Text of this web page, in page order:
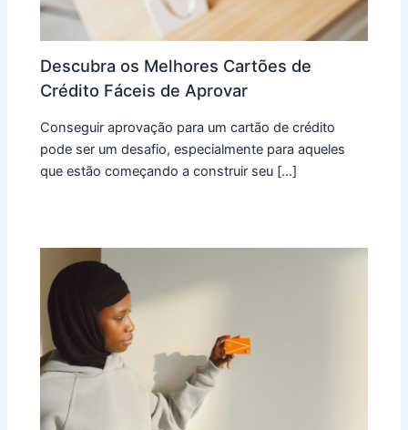
Descubra os Melhores Cartões de
Crédito Fáceis de Aprovar
Conseguir aprovação para um cartão de crédito
pode ser um desafio, especialmente para aqueles
que estão começando a construir seu […]